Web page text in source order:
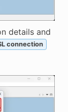
details and
connection